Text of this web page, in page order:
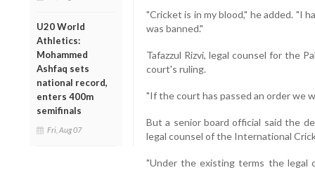
U20 World
Athletics:
Mohammed
Ashfaq sets
national record,
enters 400m
semifinals
Fri, Aug 07
"Cricket is in my blood," he added. "I
was banned."
Tafazzul Rizvi, legal counsel for the
court's ruling.
"If the court has passed an order we
But a senior board official said the
legal counsel of the International
"Under the existing terms the